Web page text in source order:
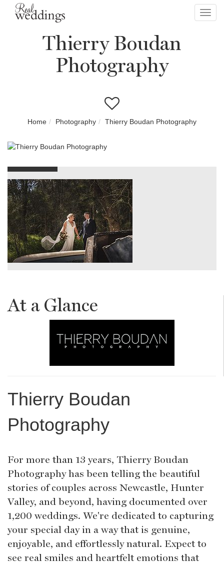
Thierry Boudan
Photography
Home Photography Thierry Boudan Photography
At a Glance
Thierry Boudan
Photography
For more than 13 years, Thierry Boudan
Photography has been telling the beautiful
stories of couples across Newcastle, Hunter
Valley, and beyond, having documented over
1,200 weddings. We're dedicated to capturing
your special day in a way that is genuine,
enjoyable, and effortlessly natural. Expect to
see real smiles and heartfelt emotions that